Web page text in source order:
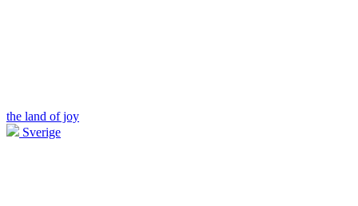
the land of joy
Sverige